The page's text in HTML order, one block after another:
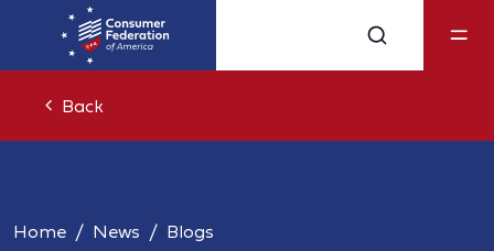
Back
Home News Blogs